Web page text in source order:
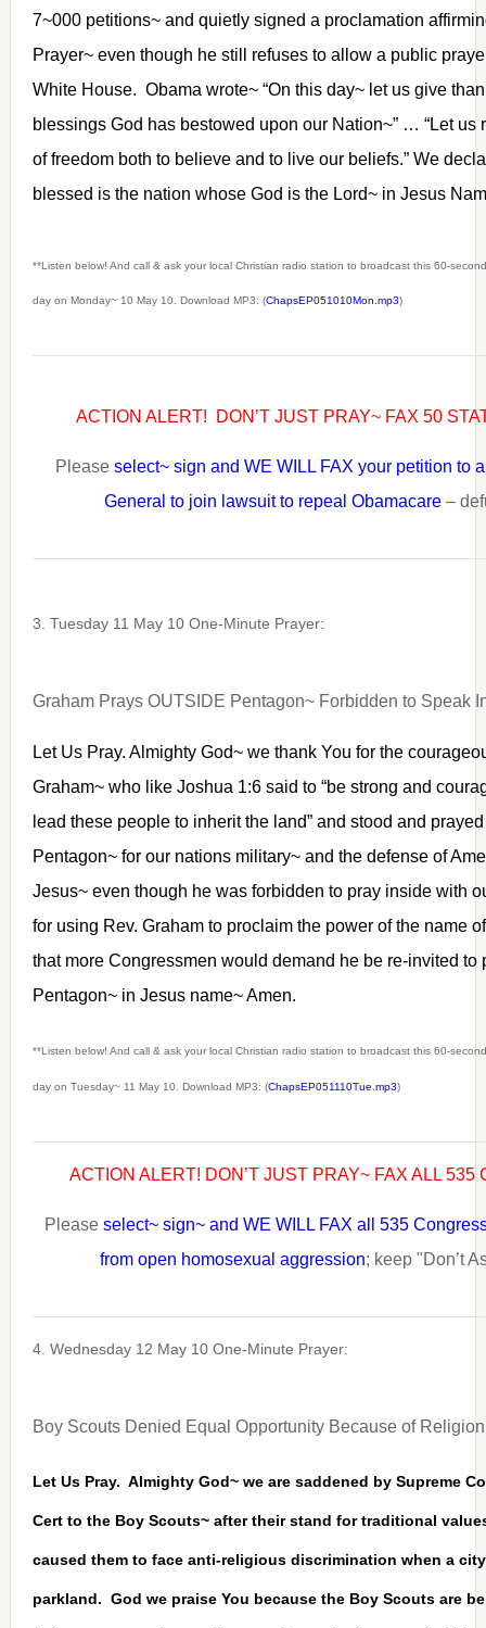
7~000 petitions~ and quietly signed a proclamation
Prayer~ even though he still refuses to allow a public
White House. Obama wrote~ “On this day~ let us give
blessings God has bestowed upon our Nation~” … “Let us
of freedom both to believe and to live our beliefs.” We
blessed is the nation whose God is the Lord~ in Jesus
**Listen below! And call & ask your local Christian radio station to broadcast this 60-
day on Monday~ 10 May 10. Download MP3: (ChapsEP051010Mon.mp3)
ACTION ALERT! DON’T JUST PRAY~ FAX 50
Pleaseselect~ sign and WE WILL FAX your petition to
General to join lawsuit to repeal Obamacare–
3. Tuesday 11 May 10 One-Minute Prayer:
Graham Prays OUTSIDE Pentagon~ Forbidden to Speak
Let Us Pray. Almighty God~ we thank You for the
Graham~ who like Joshua 1:6 said to “be strong and
lead these people to inherit the land” and stood and
Pentagon~ for our nations military~ and the defense of
Jesus~ even though he was forbidden to pray inside with
for using Rev. Graham to proclaim the power of the name
that more Congressmen would demand he be re-invited to
Pentagon~ in Jesus name~ Amen.
**Listen below! And call & ask your local Christian radio station to broadcast this 60-
day on Tuesday~ 11 May 10. Download MP3: (ChapsEP051110Tue.mp3)
ACTION ALERT! DON’T JUST PRAY~ FAX ALL 535
Pleaseselect~ sign~ and WE WILL FAX all 535
from open homosexual aggression; keep "Don’t
4. Wednesday 12 May 10 One-Minute Prayer:
Boy Scouts Denied Equal Opportunity Because of Religion
Let Us Pray. Almighty God~ we are saddened by Supreme
Cert to the Boy Scouts~ after their stand for traditional
caused them to face anti-religious discrimination when a
parkland. God we praise You because the Boy Scouts are